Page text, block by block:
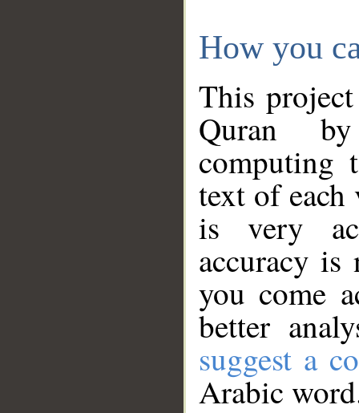
How you
This
Quran
computing
text of
is very
accuracy
you come
better
suggest a
Arabic